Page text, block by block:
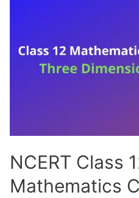
Notes
Linear
Programming
NCERT Class
Mathematics